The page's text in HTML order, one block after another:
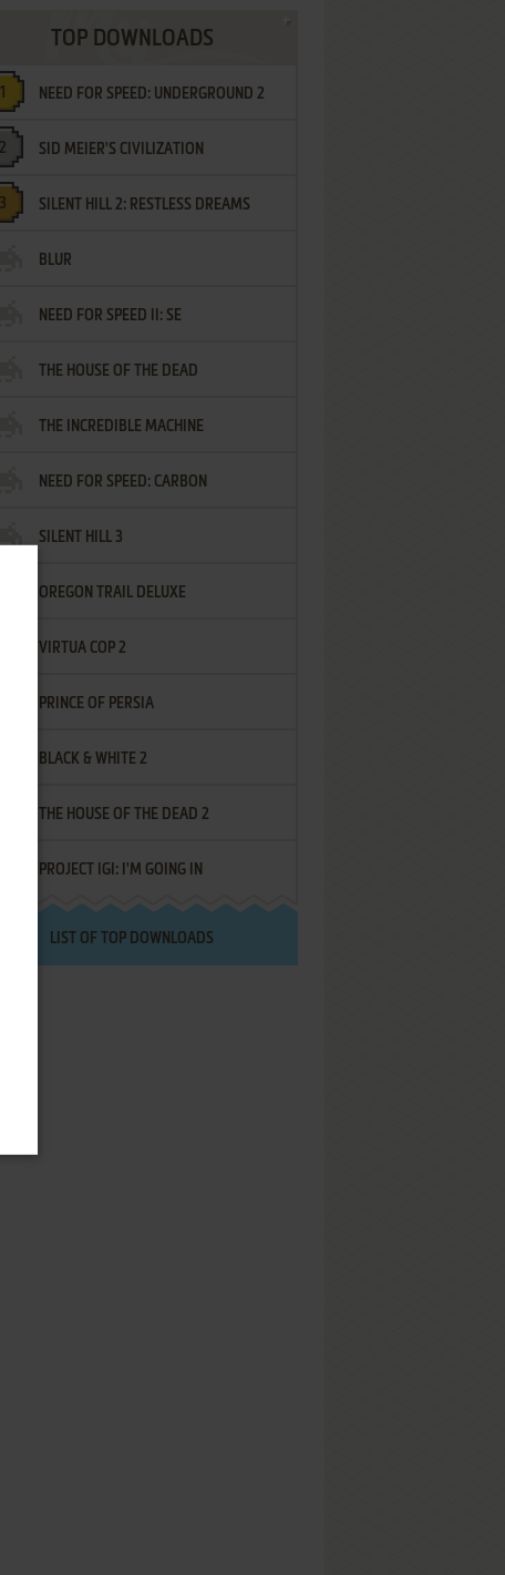
TOP DOWNLOADS
NEED FOR SPEED: UNDERGROUND 2
SID MEIER'S CIVILIZATION
SILENT HILL 2: RESTLESS DREAMS
BLUR
NEED FOR SPEED II: SE
THE HOUSE OF THE DEAD
THE INCREDIBLE MACHINE
NEED FOR SPEED: CARBON
SILENT HILL 3
OREGON TRAIL DELUXE
VIRTUA COP 2
PRINCE OF PERSIA
BLACK & WHITE 2
THE HOUSE OF THE DEAD 2
PROJECT IGI: I'M GOING IN
LIST OF TOP DOWNLOADS